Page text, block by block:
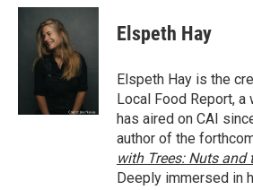
c
i
t
t
e
r
n
d
I
n
Elspeth Hay
Elspeth Hay is the
Local Food Report,
has aired on CAI
author of the
with Trees: Nuts and
Deeply immersed in